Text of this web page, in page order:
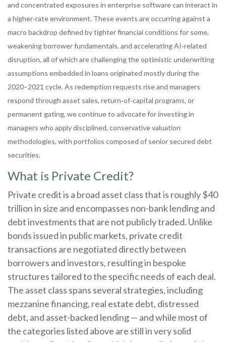
and concentrated exposures in enterprise software can interact in
a higher‑rate environment. These events are occurring against a
macro backdrop defined by tighter financial conditions for some,
weakening borrower fundamentals, and accelerating AI‑related
disruption, all of which are challenging the optimistic underwriting
assumptions embedded in loans originated mostly during the
2020–2021 cycle. As redemption requests rise and managers
respond through asset sales, return‑of‑capital programs, or
permanent gating, we continue to advocate for investing in
managers who apply disciplined, conservative valuation
methodologies, with portfolios composed of senior secured debt
securities.
What is Private Credit?
Private credit is a broad asset class that is roughly $40
trillion in size and encompasses non-bank lending and
debt investments that are not publicly traded. Unlike
bonds issued in public markets, private credit
transactions are negotiated directly between
borrowers and investors, resulting in bespoke
structures tailored to the specific needs of each deal.
The asset class spans several strategies, including
mezzanine financing, real estate debt, distressed
debt, and asset-backed lending — and while most of
the categories listed above are still in very solid